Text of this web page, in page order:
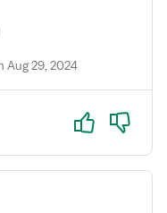
Aug 29, 2024
Yes No